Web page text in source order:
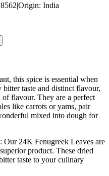
|Origin: India
this spice is essential when
taste and distinct flavour,
of flavour. They are a perfect
like carrots or yams, pair
mixed into dough for
24K Fenugreek Leaves are
product. These dried
taste to your culinary